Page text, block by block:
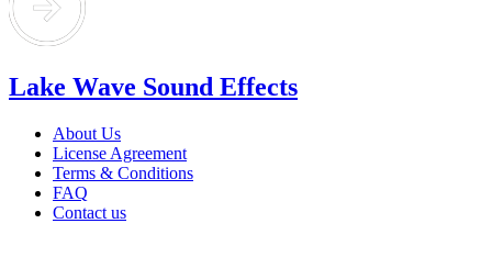
Lake Wave Sound Effects
About Us
License Agreement
Terms & Conditions
FAQ
Contact us